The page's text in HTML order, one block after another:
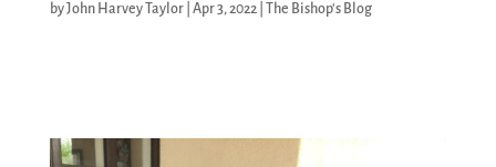
byJohn Harvey Taylor| Apr 3, 2022| The Bishop's Blog